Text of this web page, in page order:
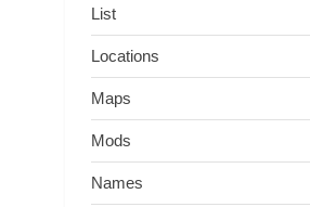
List
Locations
Maps
Mods
Names